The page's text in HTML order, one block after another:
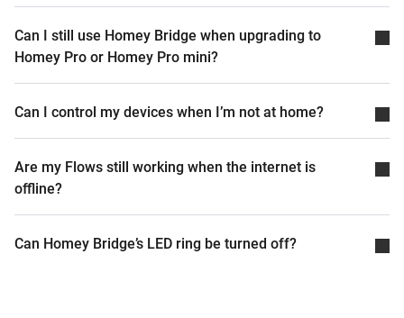
Can I still use Homey Bridge when upgrading to
Homey Pro or Homey Pro mini?
Can I control my devices when I’m not at home?
Are my Flows still working when the internet is
offline?
Can Homey Bridge’s LED ring be turned off?